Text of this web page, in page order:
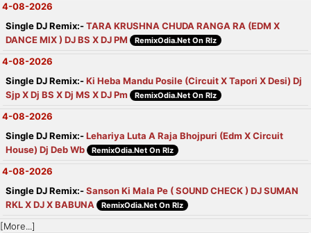
4-08-2026
Single DJ Remix:-TARA KRUSHNA CHUDA RANGA RA (EDM X
DANCE MIX ) DJ BS X DJ PM
RemixOdia.Net On Rlz
4-08-2026
Single DJ Remix:-Ki Heba Mandu Posile (Circuit X Tapori X Desi) Dj
Sjp X Dj BS X Dj MS X DJ Pm
RemixOdia.Net On Rlz
4-08-2026
Single DJ Remix:-Lehariya Luta A Raja Bhojpuri (Edm X Circuit
House) Dj Deb Wb
RemixOdia.Net On Rlz
4-08-2026
Single DJ Remix:-Sanson Ki Mala Pe ( SOUND CHECK ) DJ SUMAN
RKL X DJ X BABUNA
RemixOdia.Net On Rlz
[More...]